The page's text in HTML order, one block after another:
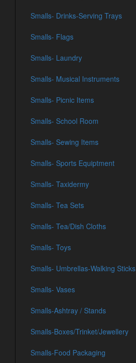
Smalls- Drinks-Serving Trays
Smalls- Flags
Smalls- Laundry
Smalls- Musical Instruments
Smalls- Picnic Items
Smalls- School Room
Smalls- Sewing Items
Smalls- Sports Equiptment
Smalls- Taxidermy
Smalls- Tea Sets
Smalls- Tea/Dish Cloths
Smalls- Toys
Smalls- Umbrellas-Walking Sticks
Smalls- Vases
Smalls-Ashtray / Stands
Smalls-Boxes/Trinket/Jewellery
Smalls-Food Packaging